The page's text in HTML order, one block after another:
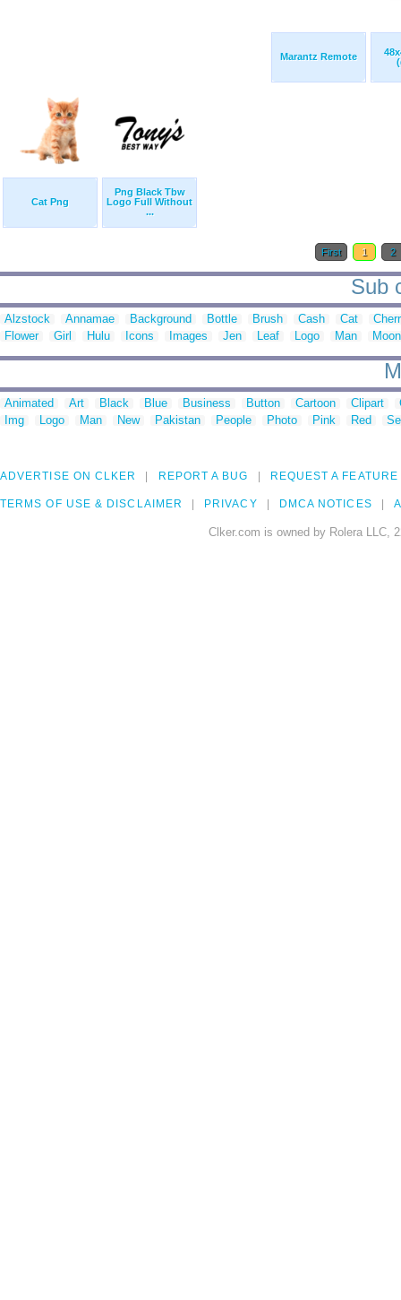
Marantz Remote
Cat Png
Png Black Tbw
Logo Full Without
...
First 1 2
Sub
Alzstock Annamae Background Bottle Brush Cash Cat
Flower
Girl Hulu Icons Images Jen Leaf Logo Man
Animated Art Black Blue Business Button Cartoon Clipart
Img
Logo Man New Pakistan People Photo Pink Red
ADVERTISE ON CLKER REPORT A BUG REQUEST A FEATURE
TERMS OF USE & DISCLAIMER PRIVACY DMCA NOTICES
Clker.com is owned by Rolera LLC,